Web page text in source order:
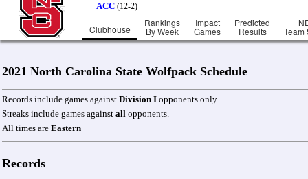
ACC (12-2)
Clubhouse
Rankings
By Week
Impact
Games
Predicted
Results Team
2021 North Carolina State Wolfpack Schedule
Records include games against Division I opponents only.
Streaks include games against all opponents.
All times are Eastern
Records